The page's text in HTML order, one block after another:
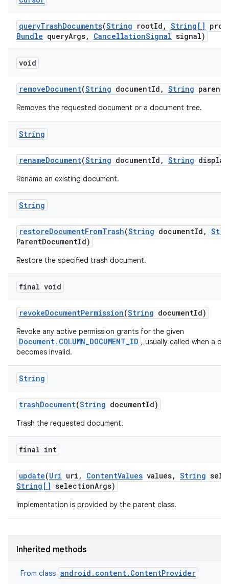
queryTrashDocuments(String rootId , String[]
Bundle queryArgs, CancellationSignal signal)
void
removeDocument(String documentId , String parent
Removes the requested document or a document tree.
String
renameDocument(String documentId , String display
Rename an existing document.
String
restoreDocumentFromTrash(String documentId ,
ParentDocumentId)
Restore the specified trash document.
final void
revokeDocumentPermission(String documentId)
Revoke any active permission grants for the given
Document.COLUMN_DOCUMENT_ID , usually called when a
becomes invalid.
String
trashDocument(String documentId)
Trash the requested document.
final int
update(Uri uri , ContentValues values, String
String[] selectionArgs)
Implementation is provided by the parent class.
Inherited methods
From class android.content.ContentProvider